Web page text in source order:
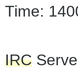
Time:
IRC